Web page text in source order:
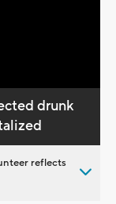
drunk
reflects